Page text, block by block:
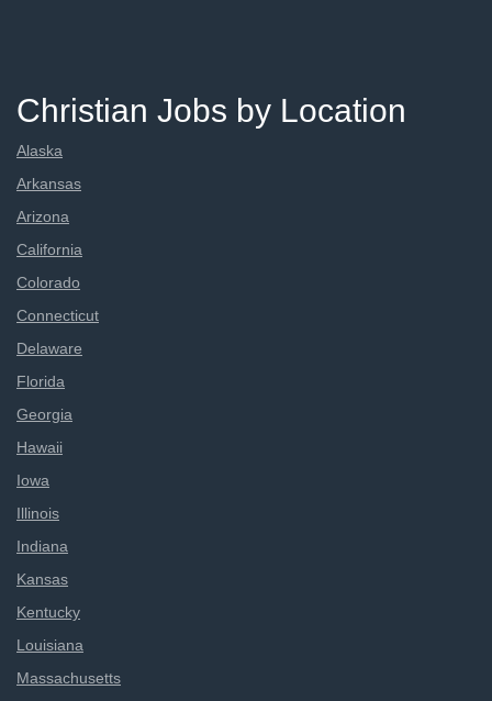
Christian Jobs by Location
Alaska
Arkansas
Arizona
California
Colorado
Connecticut
Delaware
Florida
Georgia
Hawaii
Iowa
Illinois
Indiana
Kansas
Kentucky
Louisiana
Massachusetts